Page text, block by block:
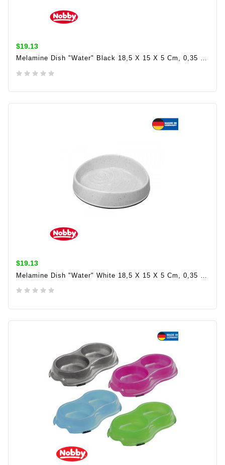
$19.13
Melamine Dish "Water" Black 18,5 X 15 X 5 Cm, 0,35 Ltr
ADD TO CART
$19.13
ADD TO CART